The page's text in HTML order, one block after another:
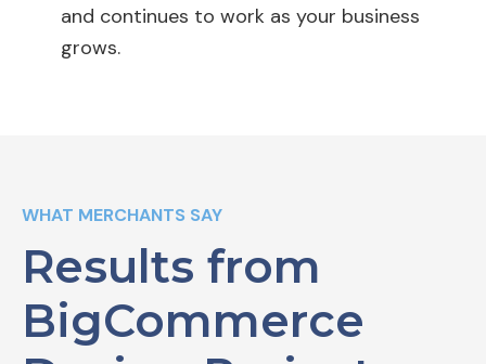
and continues to work as your business
grows.
WHAT MERCHANTS SAY
Results from
BigCommerce